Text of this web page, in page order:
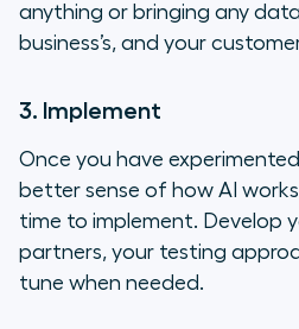
anything or bringing any
business’s, and your
3. Implement
Once you have
better sense of how AI
time to implement. Develop
partners, your testing
tune when needed.